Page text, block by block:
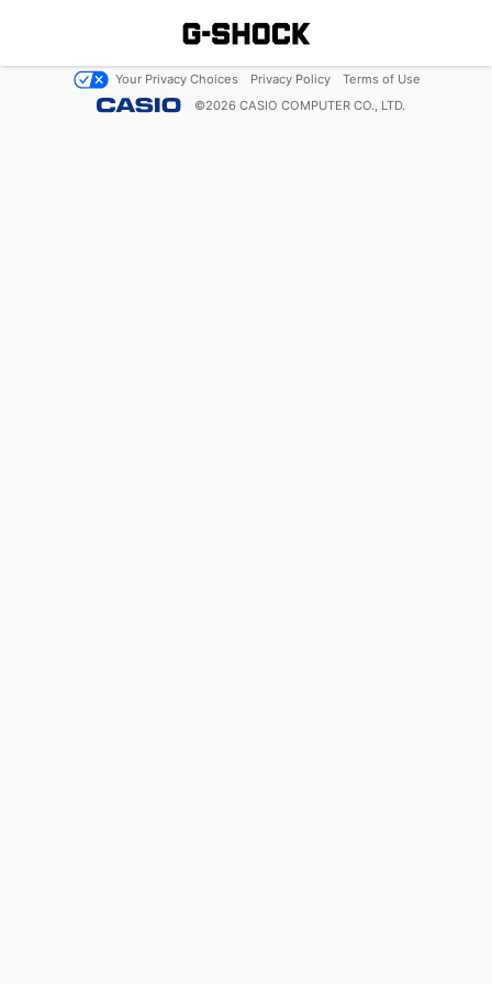
Your Privacy Choices Privacy Policy
Terms of Use
©2026 CASIO COMPUTER CO., LTD.